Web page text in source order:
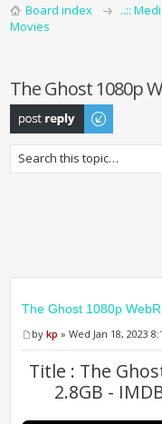
Board index ..::
Movies
The Ghost 1080p
Post a reply
The Ghost 1080p
bykp » Wed Jan 18, 2023
Title : The
2.8GB -